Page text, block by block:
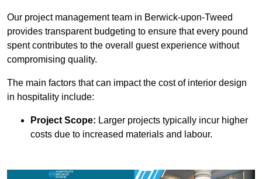
Our project management team in Berwick-upon-Tweed
provides transparent budgeting to ensure that every pound
spent contributes to the overall guest experience without
compromising quality.
The main factors that can impact the cost of interior design
in hospitality include:
Project Scope: Larger projects typically incur higher
costs due to increased materials and labour.